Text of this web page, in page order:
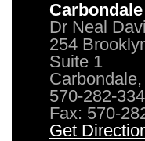
Dr Neal
254
Suite 1
570-282-
Fax: 570-
Get